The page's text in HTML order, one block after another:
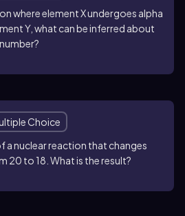
where element X undergoes alpha
Y, what can be inferred about
Choice
a nuclear reaction that changes
20 to 18. What is the result?